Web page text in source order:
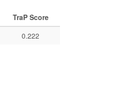
TraP Score
0.222